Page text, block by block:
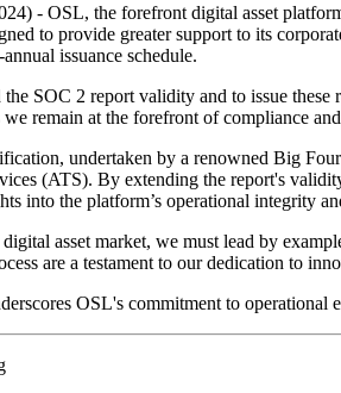
- OSL, the forefront digital asset
to provide greater support to its
issuance schedule.
SOC 2 report validity and to issue
we remain at the forefront of compliance
undertaken by a renowned Big
(ATS). By extending the report's
into the platform’s operational integrity
asset market, we must lead by
are a testament to our dedication to
OSL's commitment to